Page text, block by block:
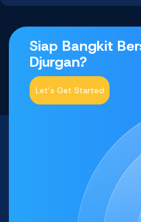
Siap Bangkit
Djurgan?
Let’s Get Started